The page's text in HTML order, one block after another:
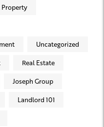
Property
Uncategorized
Real Estate
Joseph Group
Landlord 101